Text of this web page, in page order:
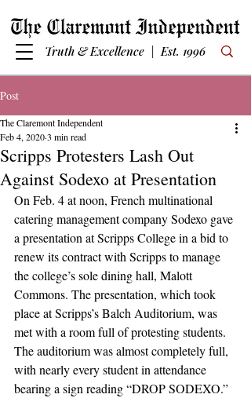
Truth & Excellence | Est. 1996
Post
Scripps Protesters Lash Out
Against Sodexo at Presentation
The Claremont Independent
Feb 4, 20203 min read
On Feb. 4 at noon, French multinational
catering management company Sodexo gave
a presentation at Scripps College in a bid to
renew its contract with Scripps to manage
the college’s sole dining hall, Malott
Commons. The presentation, which took
place at Scripps’s Balch Auditorium, was
met with a room full of protesting students.
The auditorium was almost completely full,
with nearly every student in attendance
bearing a sign reading “DROP SODEXO.”